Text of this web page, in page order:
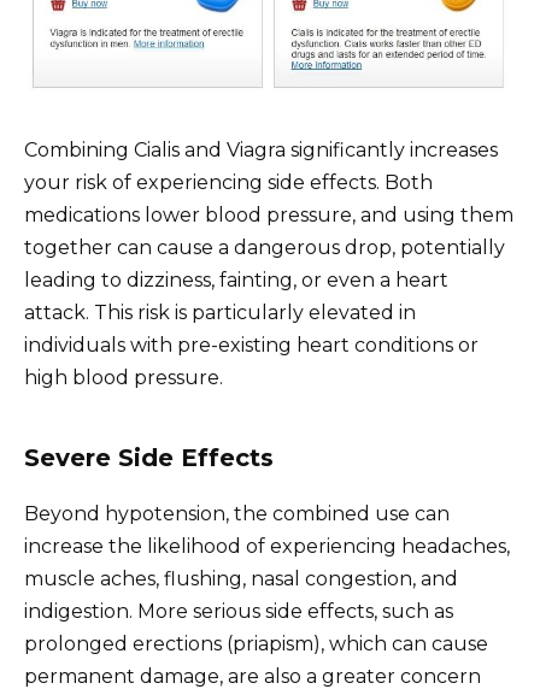
Combining Cialis and Viagra significantly increases
your risk of experiencing side effects. Both
medications lower blood pressure, and using them
together can cause a dangerous drop, potentially
leading to dizziness, fainting, or even a heart
attack. This risk is particularly elevated in
individuals with pre-existing heart conditions or
high blood pressure.
Severe Side Effects
Beyond hypotension, the combined use can
increase the likelihood of experiencing headaches,
muscle aches, flushing, nasal congestion, and
indigestion. More serious side effects, such as
prolonged erections (priapism), which can cause
permanent damage, are also a greater concern